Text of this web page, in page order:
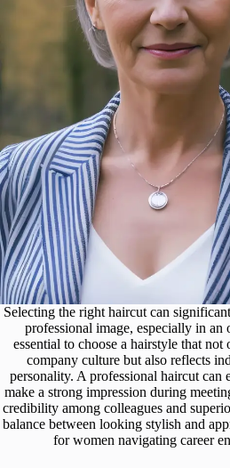
Selecting the right haircut can
professional image, especially in an
essential to choose a hairstyle that
company culture but also reflects
personality. A professional haircut can
make a strong impression during
credibility among colleagues and
balance between looking stylish and
for women navigating career